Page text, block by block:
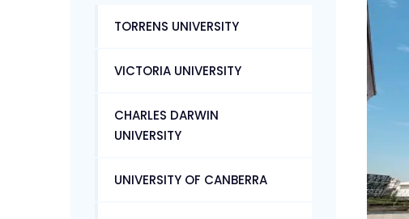
TORRENS UNIVERSITY
VICTORIA UNIVERSITY
CHARLES DARWIN
UNIVERSITY
UNIVERSITY OF CANBERRA